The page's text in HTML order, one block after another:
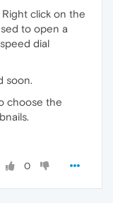
click on the
to open a
dial
soon.
choose the
0